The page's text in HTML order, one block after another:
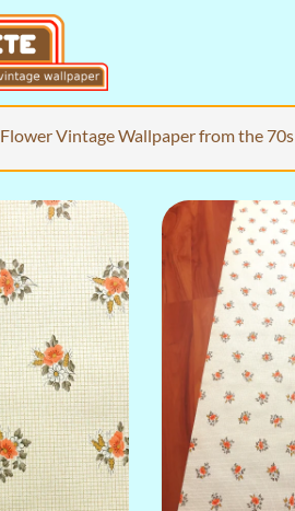
Flower Vintage Wallpaper from the 70s